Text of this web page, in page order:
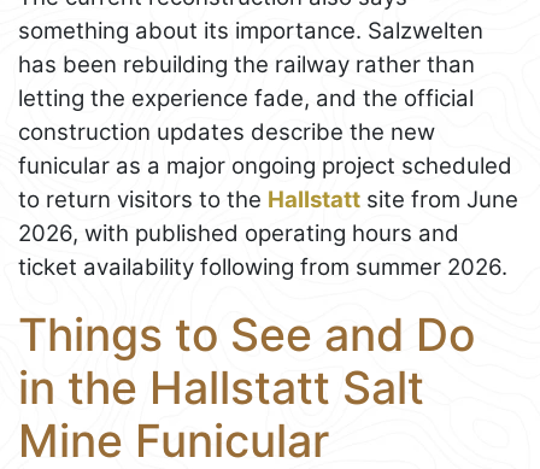
something about its importance. Salzwelten
has been rebuilding the railway rather than
letting the experience fade, and the official
construction updates describe the new
funicular as a major ongoing project scheduled
to return visitors to the Hallstatt site from June
2026, with published operating hours and
ticket availability following from summer 2026.
Things to See and Do
in the Hallstatt Salt
Mine Funicular